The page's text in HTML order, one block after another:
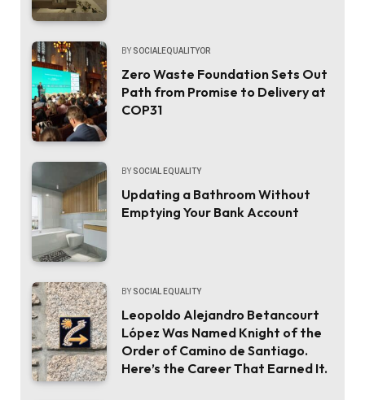
BY SOCIALEQUALITYOR
Zero Waste Foundation Sets Out
Path from Promise to Delivery at
COP31
BY SOCIAL EQUALITY
Updating a Bathroom Without
Emptying Your Bank Account
BY SOCIAL EQUALITY
Leopoldo Alejandro Betancourt
López Was Named Knight of the
Order of Camino de Santiago.
Here’s the Career That Earned It.